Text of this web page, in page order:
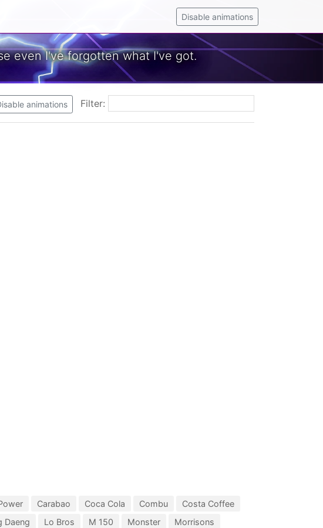
Disable animations
even I've forgotten what I've got.
animations Filter:
Carabao Coca Cola Combu
Costa Coffee
Daeng Lo Bros M 150 Monster
Morrisons